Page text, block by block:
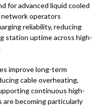
for advanced liquid cooled
network operators
reliability, reducing
station uptime across high-
improve long-term
cable overheating,
continuous high-
becoming particularly